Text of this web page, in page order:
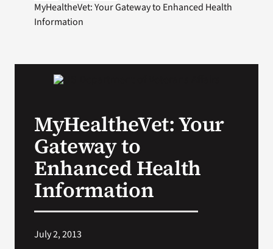
VA Podcast
MyHealtheVet: Your Gateway to Enhanced Health
Information
MyHealtheVet: Your
Gateway to
Enhanced Health
Information
July 2, 2013